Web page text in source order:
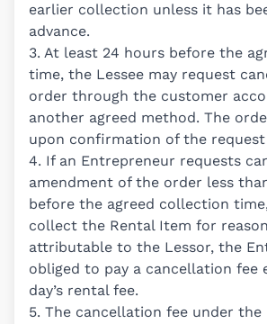
earlier collection unless it has
advance.
3. At least 24 hours before the
time, the Lessee may request
order through the customer
another agreed method. The
upon confirmation of the request
4. If an Entrepreneur requests
amendment of the order less
before the agreed collection
collect the Rental Item for
attributable to the Lessor, the
obliged to pay a cancellation fee
day’s rental fee.
5. The cancellation fee under the